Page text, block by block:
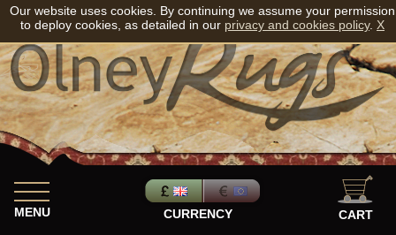
MENU CURRENCY CART
Our website uses cookies. By continuing we assume your permission
to deploy cookies, as detailed in our privacy and cookies policy. X